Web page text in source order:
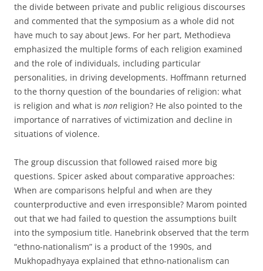
the divide between private and public religious discourses
and commented that the symposium as a whole did not
have much to say about Jews. For her part, Methodieva
emphasized the multiple forms of each religion examined
and the role of individuals, including particular
personalities, in driving developments. Hoffmann returned
to the thorny question of the boundaries of religion: what
is religion and what is non religion? He also pointed to the
importance of narratives of victimization and decline in
situations of violence.
The group discussion that followed raised more big
questions. Spicer asked about comparative approaches:
When are comparisons helpful and when are they
counterproductive and even irresponsible? Marom pointed
out that we had failed to question the assumptions built
into the symposium title. Hanebrink observed that the term
“ethno-nationalism” is a product of the 1990s, and
Mukhopadhyaya explained that ethno-nationalism can